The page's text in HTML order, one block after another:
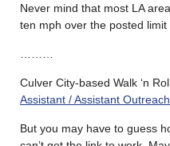
Never mind that most LA
ten mph over the posted limit
Culver City-based Walk ‘n
Assistant / Assistant
But you may have to guess